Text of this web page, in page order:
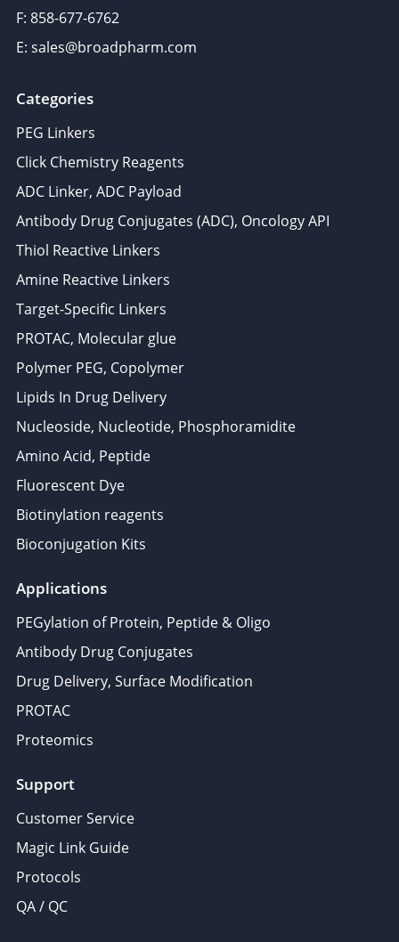
F: 858-677-6762
E: sales@broadpharm.com
Categories
PEG Linkers
Click Chemistry Reagents
ADC Linker, ADC Payload
Antibody Drug Conjugates (ADC), Oncology API
Thiol Reactive Linkers
Amine Reactive Linkers
Target-Specific Linkers
PROTAC, Molecular glue
Polymer PEG, Copolymer
Lipids In Drug Delivery
Nucleoside, Nucleotide, Phosphoramidite
Amino Acid, Peptide
Fluorescent Dye
Biotinylation reagents
Bioconjugation Kits
Applications
PEGylation of Protein, Peptide & Oligo
Antibody Drug Conjugates
Drug Delivery, Surface Modification
PROTAC
Proteomics
Support
Customer Service
Magic Link Guide
Protocols
QA / QC